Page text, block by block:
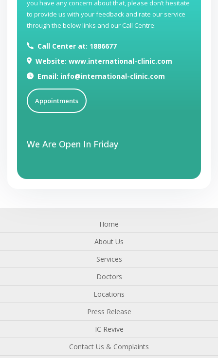
you have any concern about that, please don’t hesitate
to provide us with your feedback and rate our service
through the below links and our Call Centre:
Call Center at: 1886677
Website: www.international-clinic.com
Email: info@international-clinic.com
Appointments
We Are Open In Friday
Home
About Us
Services
Doctors
Locations
Press Release
IC Revive
Contact Us & Complaints